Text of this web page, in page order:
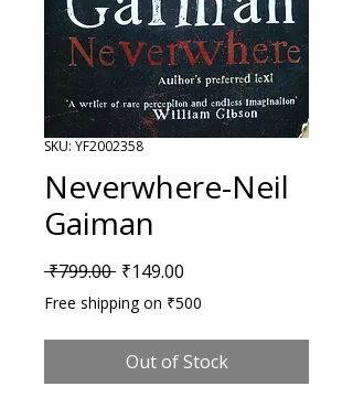
SKU: YF2002358
Neverwhere-Neil
Gaiman
₹799.00 Regular Price
₹149.00
Free shipping on ₹500
Out of Stock